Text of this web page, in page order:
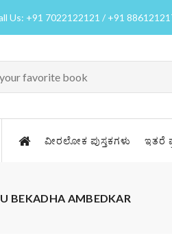
Us: +91 7022122121 / +91
ವೀರಲೋಕ ಪುಸ್ತಕಗಳು ಇತರೆ
BEKADHA AMBEDKAR